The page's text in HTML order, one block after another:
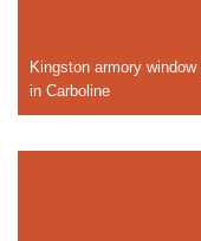
Kingston armory
in Carboline